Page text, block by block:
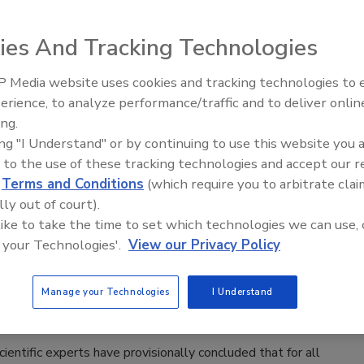
to discuss food safety and changes in wash
Representatives of SmartWash Solutions, Taylor
and Yum! Brands attended a plant tour and meeting
grower-shipper.
Recall by Zip International
Administration (FDA) reported on July 26 that Zip
gram plastic packages of herring fillet in oil (marketed
to Listeria contamination.
Exposure for Consumers
experts have provisionally concluded that for all
Food Safety Five Ep. 34: Scientific
Food
And Tracking Technologies
Media website uses cookies and tracking technologies to
to analyze performance/traffic and to deliver
"I Understand" or by continuing to use this website you
to the use of these tracking technologies and accept our
Terms and Conditions (which require you to arbitrate
out of court).
to take the time to set which technologies we can use,
Technologies'. View our Privacy Policy
Manage your Technologies I Understand